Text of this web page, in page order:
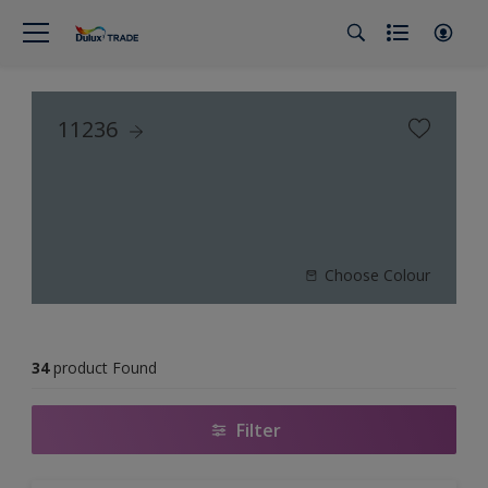
11236
Choose Colour
34 product Found
Filter